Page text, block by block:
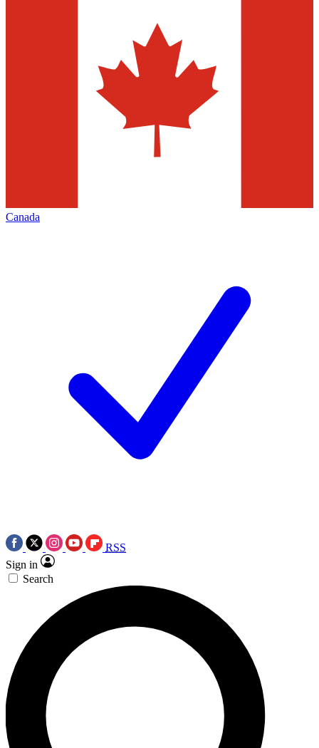
Canada
RSS
Sign in
Search